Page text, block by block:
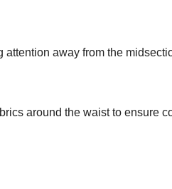
away from the
around the waist to ensure